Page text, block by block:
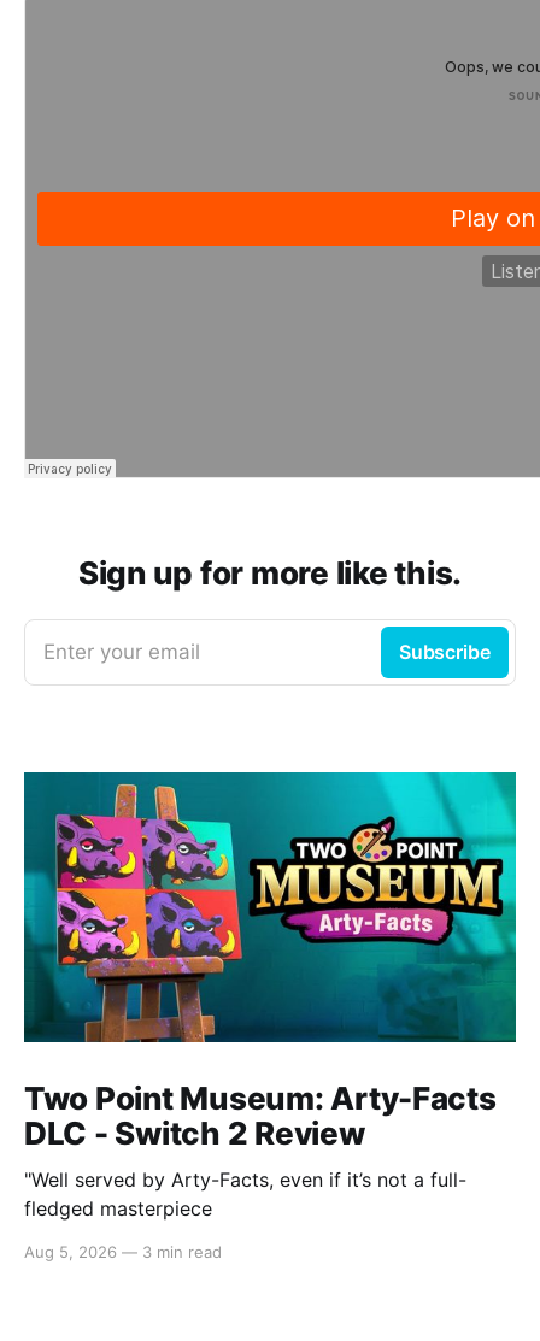
Sign up for more like this.
Enter your email Subscribe
Two Point Museum: Arty-Facts
DLC - Switch 2 Review
"Well served by Arty-Facts, even if it’s not a full-
fledged masterpiece
Aug 5, 2026 — 3 min read